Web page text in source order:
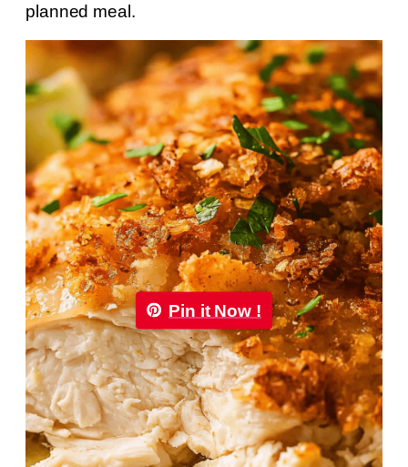
planned meal.
Pin it Now !